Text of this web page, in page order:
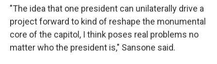
"The idea that one president can unilaterally drive a
project forward to kind of reshape the monumental
core of the capitol, I think poses real problems no
matter who the president is," Sansone said.